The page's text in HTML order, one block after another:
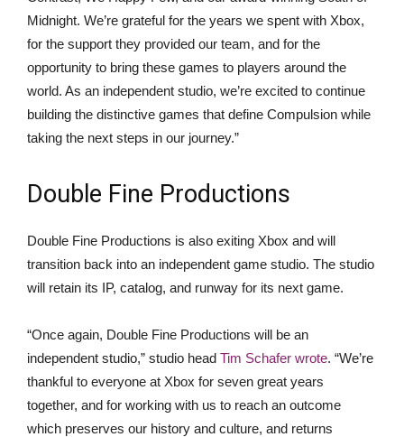
Midnight. We’re grateful for the years we spent with Xbox,
for the support they provided our team, and for the
opportunity to bring these games to players around the
world. As an independent studio, we’re excited to continue
building the distinctive games that define Compulsion while
taking the next steps in our journey.”
Double Fine Productions
Double Fine Productions is also exiting Xbox and will
transition back into an independent game studio. The studio
will retain its IP, catalog, and runway for its next game.
“Once again, Double Fine Productions will be an
independent studio,” studio head Tim Schafer wrote. “We’re
thankful to everyone at Xbox for seven great years
together, and for working with us to reach an outcome
which preserves our history and culture, and returns